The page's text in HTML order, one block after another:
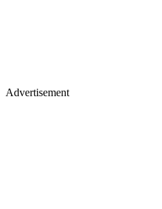
Advertisement